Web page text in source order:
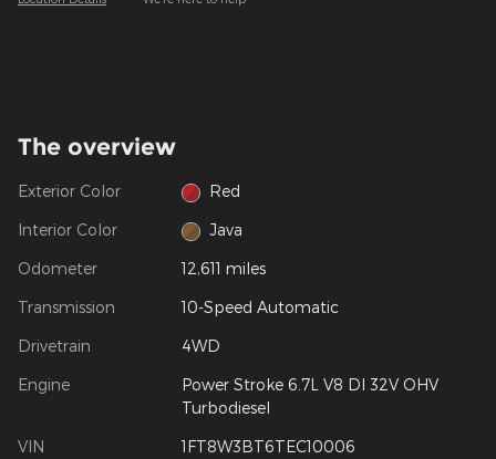
The overview
Exterior Color Red
Interior Color Java
Odometer 12,611 miles
Transmission 10-Speed Automatic
Drivetrain 4WD
Engine
Power Stroke 6.7L V8 DI 32V OHV
Turbodiesel
VIN 1FT8W3BT6TEC10006